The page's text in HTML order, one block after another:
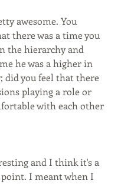
awesome. You
there was a time you
the hierarchy and
he was a higher in
did you feel that there
playing a role or
with each other
and I think it's a
I meant when I